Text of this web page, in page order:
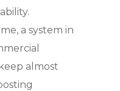
a system in
almost